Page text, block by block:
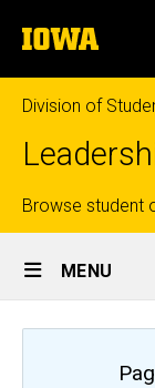
to
content
The
University
of
Iowa
Division of
Top
links
Browse student
Site
Main
MENU